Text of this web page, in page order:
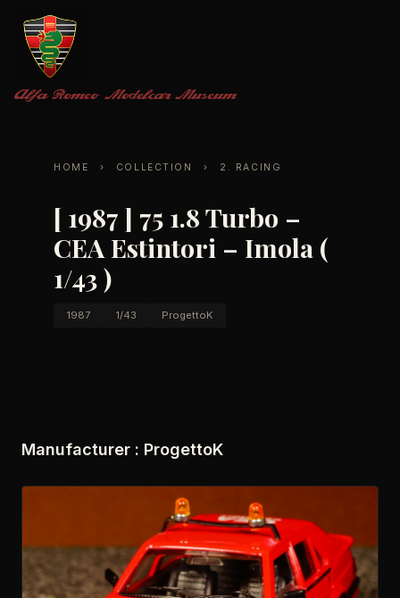
Alfa Romeo Modelcar Museum
HOME › COLLECTION › 2. RACING
[ 1987 ] 75 1.8 Turbo –
CEA Estintori – Imola (
1/43 )
1987 1/43 ProgettoK
Manufacturer : ProgettoK